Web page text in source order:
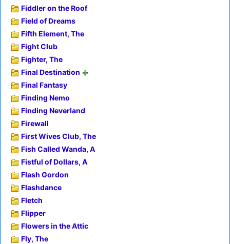
Fiddler on the Roof
Field of Dreams
Fifth Element, The
Fight Club
Fighter, The
Final Destination
Final Fantasy
Finding Nemo
Finding Neverland
Firewall
First Wives Club, The
Fish Called Wanda, A
Fistful of Dollars, A
Flash Gordon
Flashdance
Fletch
Flipper
Flowers in the Attic
Fly, The